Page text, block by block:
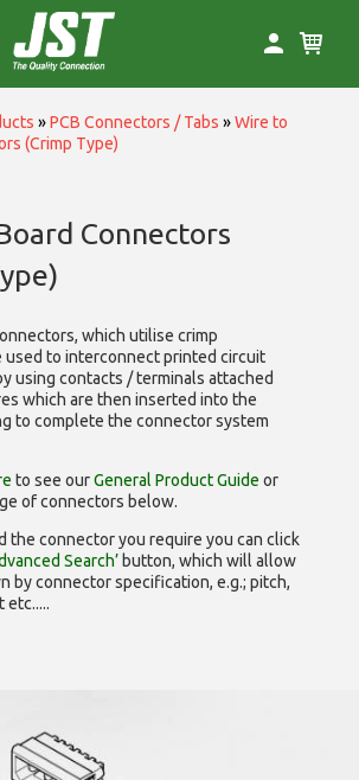
»PCB Connectors / Tabs »Wire to
(Crimp Type)
Connectors
which utilise crimp
used to interconnect printed circuit
using contacts / terminals attached
which are then inserted into the
to complete the connector system
to see ourGeneral Product Guide or
ofconnectors below.
the connector you require you can click
Search’ button, which will allow
by connector specification, e.g.; pitch,
etc.....